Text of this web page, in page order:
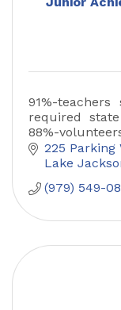
91%-
required
88%-
excellent.
increase in
225 Parking
Lake
(979) 549-